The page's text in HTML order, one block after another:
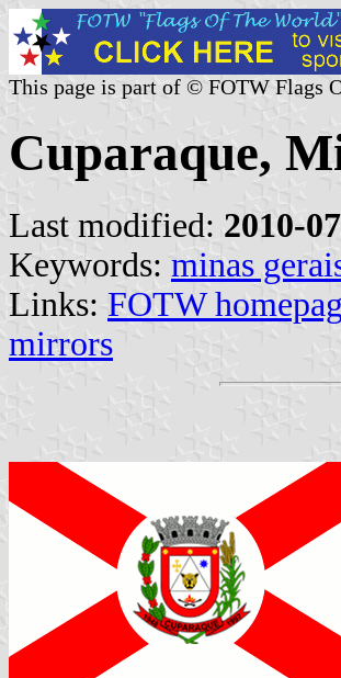
This page is part of © FOTW Flags
Cuparaque,
Last modified: 2010-
Keywords: minas
Links: FOTW
mirrors